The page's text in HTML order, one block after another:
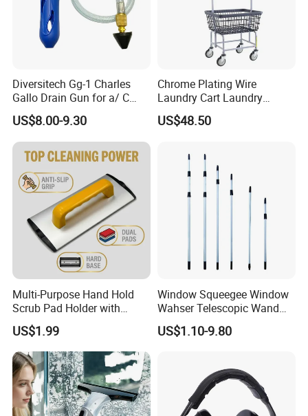
Diversitech Gg-1 Charles
Gallo Drain Gun for a/ C
Condensing Line
US$8.00-9.30
Chrome Plating Wire
Laundry Cart Laundry
Basket Cart with Wheel
US$48.50
Multi-Purpose Hand Hold
Scrub Pad Holder with
Replaceable Aluminum
Base
US$1.99
Window Squeegee Window
Wahser Telescopic Wand
Extension Pole Telescopic
Wand Pole
US$1.10-9.80